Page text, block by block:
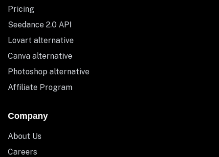
Pricing
Seedance 2.0 API
Lovart alternative
Canva alternative
Photoshop alternative
Affiliate Program
Company
About Us
Careers